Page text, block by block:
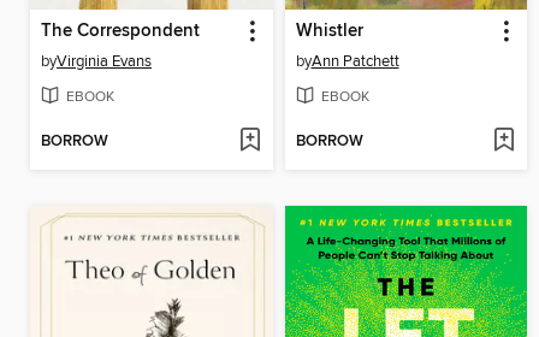
The Correspondent
byVirginia Evans
EBOOK
BORROW
Whistler
byAnn Patchett
EBOOK
BORROW